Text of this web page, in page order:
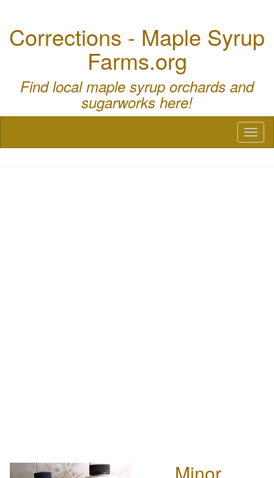
Corrections - Maple Syrup
Farms.org
Find local maple syrup orchards and
sugarworks here!